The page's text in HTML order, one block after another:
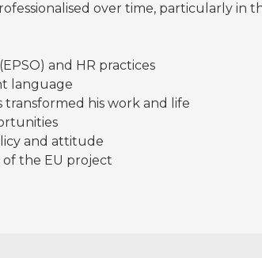
over time, particularly in
and HR practices
language
transformed his work and life
and attitude
of the EU project